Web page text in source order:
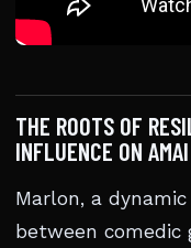
THE ROOTS OF
INFLUENCE ON AMAI
Marlon, a
between